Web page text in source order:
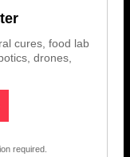
cures, food lab
drones,
required.